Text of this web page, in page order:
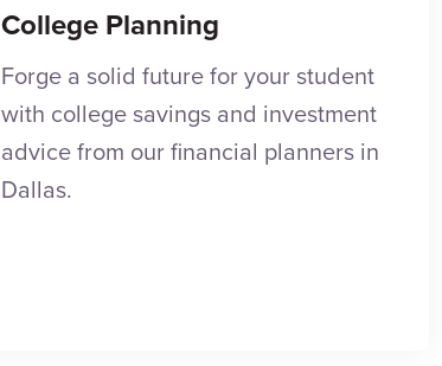
College Planning
Forge a solid future for your student
with college savings and investment
advice from our financial planners in
Dallas.